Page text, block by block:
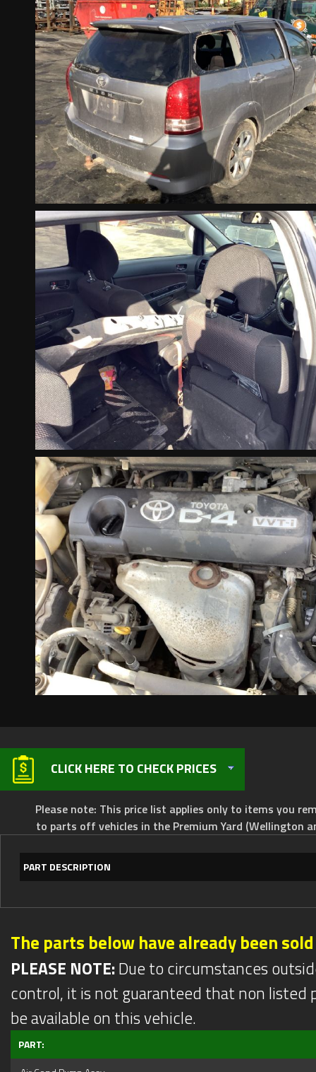
CLICK HERE TO CHECK PRICES
Please note: This price list applies only to items you
to parts off vehicles in the Premium Yard (Wellington
PART DESCRIPTION
The parts below have already been sold
PLEASE NOTE:Due to circumstances
control, it is not guaranteed that non listed
be available on this vehicle.
PART: